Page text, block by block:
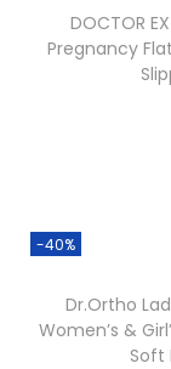
DOCTOR
Pregnancy
-40%
Dr.Ortho
Women’s &
Soft